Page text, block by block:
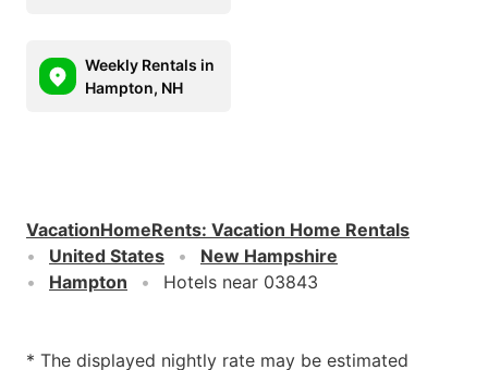
Weekly Rentals in
Hampton, NH
VacationHomeRents: Vacation Home Rentals
United States
New Hampshire
Hampton
Hotels near 03843
* The displayed nightly rate may be estimated